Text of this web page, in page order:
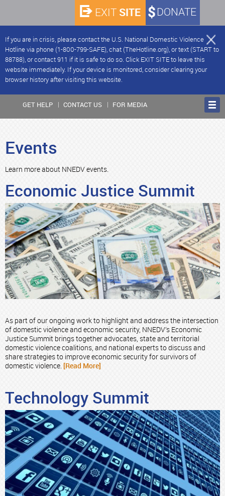
If you are in crisis, please contact the U.S. National Domestic Violence
Hotline via phone (1-800-799-SAFE), chat (TheHotline.org), or text (START to
88788), or contact 911 if it is safe to do so. Click EXIT SITE to leave this
website immediately. If your device is monitored, consider clearing your
browser history after visiting this website.
DONATE
EXIT SITE
GET HELP CONTACT US FOR MEDIA
Events
Learn more about NNEDV events.
Economic Justice Summit
As part of our ongoing work to highlight and address the intersection
of domestic violence and economic security, NNEDV’s Economic
Justice Summit brings together advocates, state and territorial
domestic violence coalitions, and national experts to discuss and
share strategies to improve economic security for survivors of
domestic violence. [Read More]
Technology Summit